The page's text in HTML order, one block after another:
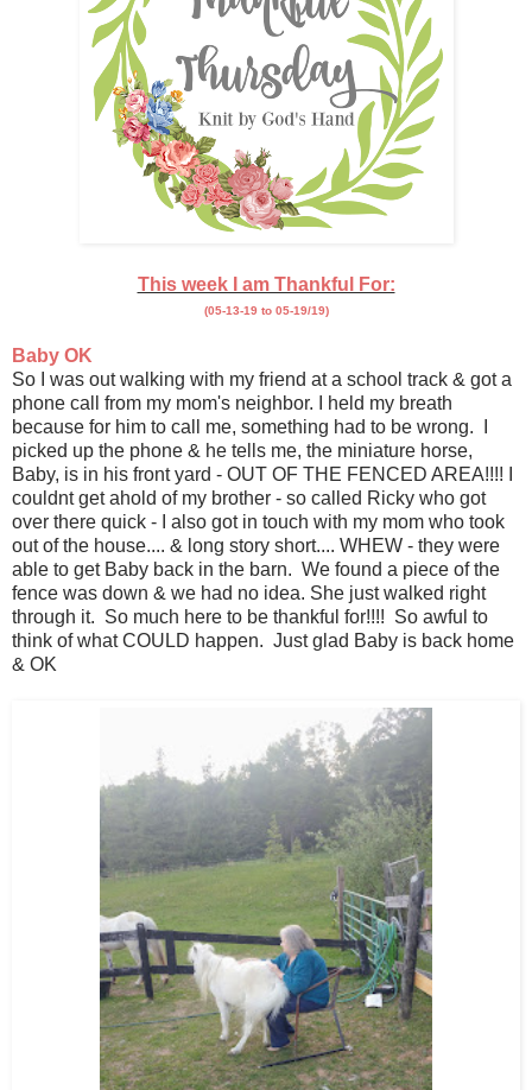
This week I am Thankful For:
(05-13-19 to 05-19/19)
Baby OK
So I was out walking with my friend at a school track & got a
phone call from my mom's neighbor. I held my breath
because for him to call me, something had to be wrong. I
picked up the phone & he tells me, the miniature horse,
Baby, is in his front yard - OUT OF THE FENCED AREA!!!! I
couldnt get ahold of my brother - so called Ricky who got
over there quick - I also got in touch with my mom who took
out of the house.... & long story short.... WHEW - they were
able to get Baby back in the barn. We found a piece of the
fence was down & we had no idea. She just walked right
through it. So much here to be thankful for!!!! So awful to
think of what COULD happen. Just glad Baby is back home
& OK